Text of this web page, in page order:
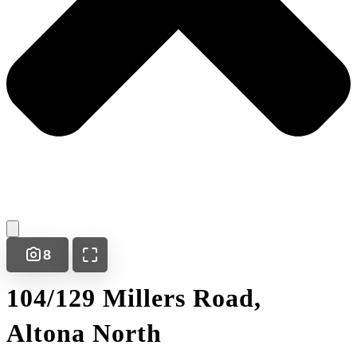
8
104/129 Millers Road,
Altona North